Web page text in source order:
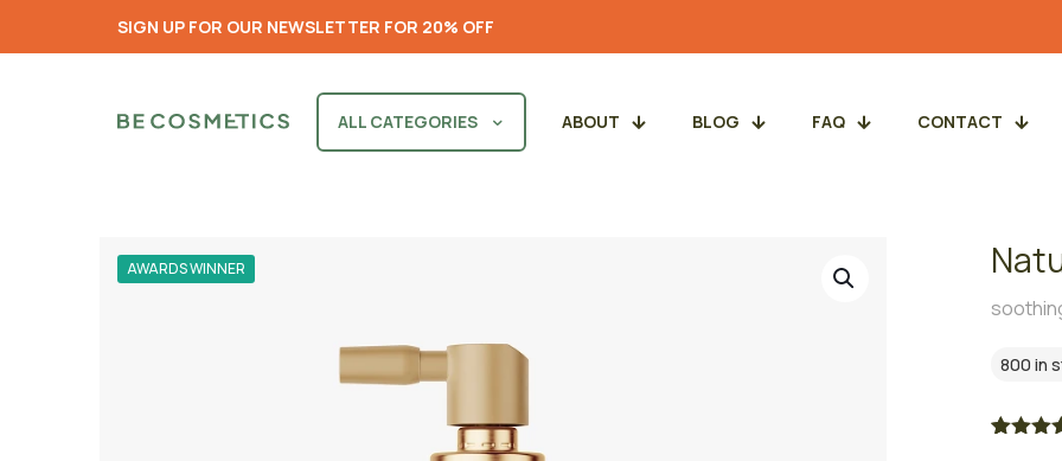
SIGN UP FOR OUR NEWSLETTER FOR 20% OFF
ALL CATEGORIES ABOUT BLOG FAQ CONTACT
AWARDS WINNER
800 in